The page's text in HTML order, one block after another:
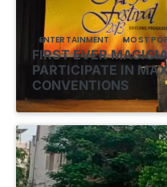
ENTERTAINMENT MOST
FIRST EVER
PARTICIPATE IN
CONVENTIONS